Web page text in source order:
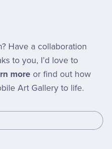
Have a collaboration
to you, I’d love to
moreor find out how
Art Gallery to life.